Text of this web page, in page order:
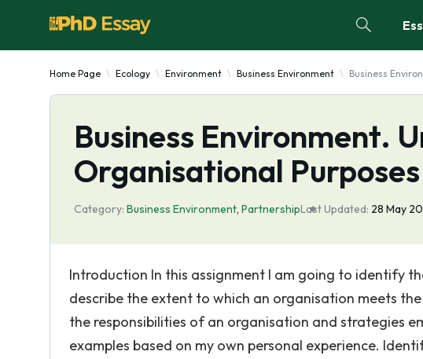
Home Page Ecology Environment Business Environment Business
Business Environment.
Organisational
Category: Business Environment, PartnershipLast Updated: 28 May
Introduction In this assignment I am going to identify
describe the extent to which an organisation meets
the responsibilities of an organisation and strategies
examples based on my own personal experience.